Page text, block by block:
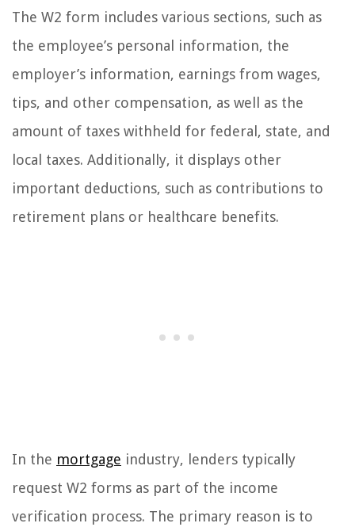
The W2 form includes various sections, such as
the employee’s personal information, the
employer’s information, earnings from wages,
tips, and other compensation, as well as the
amount of taxes withheld for federal, state, and
local taxes. Additionally, it displays other
important deductions, such as contributions to
retirement plans or healthcare benefits.
In the mortgage industry, lenders typically
request W2 forms as part of the income
verification process. The primary reason is to